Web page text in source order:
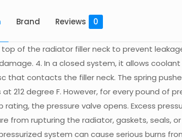
Brand Reviews 0
top of the radiator filler neck to prevent
4. In a closed system, it allows
that contacts the filler neck. The spring
212 degree F. However, for every pound of
the pressure valve opens. Excess
rupturing the radiator, gaskets, seals, or
system can cause serious burns